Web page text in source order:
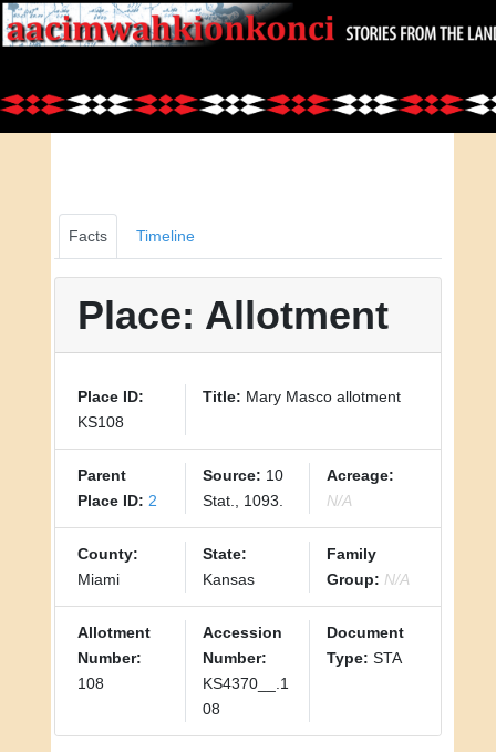
Facts Timeline
Place: Allotment
Place ID:
KS108
Title: Mary Masco allotment
Parent
Place ID: 2
Source: 10
Stat., 1093.
Acreage:
N/A
County:
Miami
State:
Kansas
Family
Group: N/A
Allotment
Number:
108
Accession
Number:
KS4370__.1
08
Document
Type: STA